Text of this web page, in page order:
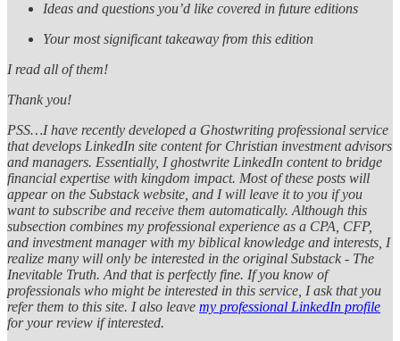
Ideas and questions you’d like covered in future editions
Your most significant takeaway from this edition
I read all of them!
Thank you!
PSS…I have recently developed a Ghostwriting professional service
that develops LinkedIn site content for Christian investment advisors
and managers. Essentially, I ghostwrite LinkedIn content to bridge
financial expertise with kingdom impact. Most of these posts will
appear on the Substack website, and I will leave it to you if you
want to subscribe and receive them automatically. Although this
subsection combines my professional experience as a CPA, CFP,
and investment manager with my biblical knowledge and interests, I
realize many will only be interested in the original Substack - The
Inevitable Truth. And that is perfectly fine. If you know of
professionals who might be interested in this service, I ask that you
refer them to this site. I also leave my professional LinkedIn profile
for your review if interested.